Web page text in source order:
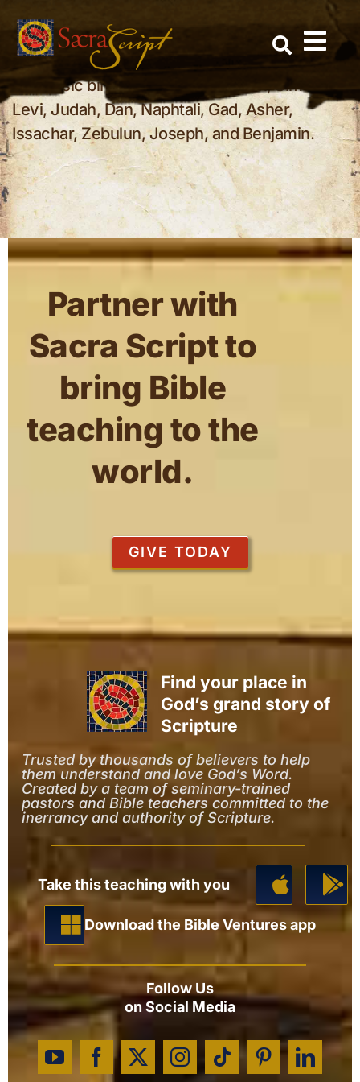
content
The 12 tribes of Israel were the covenant
families that descended from Jacob’s sons.
The basic birth-order list is Reuben, Simeon,
Levi, Judah, Dan, Naphtali, Gad, Asher,
Issachar, Zebulun, Joseph, and Benjamin.
Partner with
Sacra Script to
bring Bible
teaching to the
world.
GIVE TODAY
Find your place in
God’s grand story of
Scripture
Trusted by thousands of believers to help
them understand and love God’s Word.
Created by a team of seminary-trained
pastors and Bible teachers committed to the
inerrancy and authority of Scripture.
Take this teaching with you
Download the Bible Ventures app
Follow Us
on Social Media